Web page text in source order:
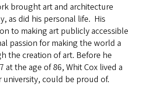
brought art and architecture
as did his personal life. His
to making art publicly accessible
passion for making the world a
the creation of art. Before he
at the age of 86, Whit Cox lived a
could be proud of.